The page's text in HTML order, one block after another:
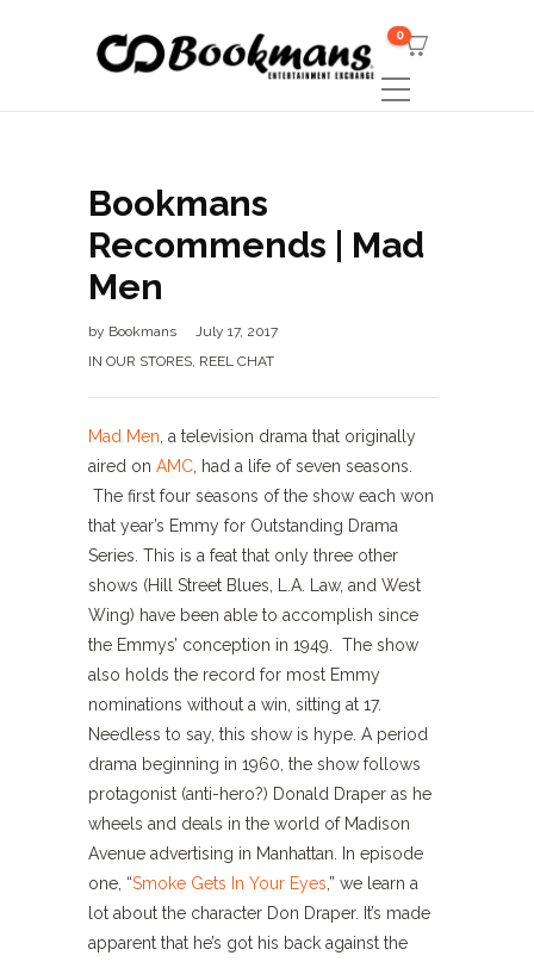
0
Bookmans
Recommends | Mad
Men
by Bookmans
July 17, 2017
IN OUR STORES, REEL CHAT
Mad Men , a television drama that originally
aired on AMC , had a life of seven seasons.
The first four seasons of the show each won
that year’s Emmy for Outstanding Drama
Series. This is a feat that only three other
shows (Hill Street Blues, L.A. Law, and West
Wing) have been able to accomplish since
the Emmys’ conception in 1949. The show
also holds the record for most Emmy
nominations without a win, sitting at 17.
Needless to say, this show is hype. A period
drama beginning in 1960, the show follows
protagonist (anti-hero?) Donald Draper as he
wheels and deals in the world of Madison
Avenue advertising in Manhattan. In episode
one, “Smoke Gets In Your Eyes ,” we learn a
lot about the character Don Draper. It’s made
apparent that he’s got his back against the